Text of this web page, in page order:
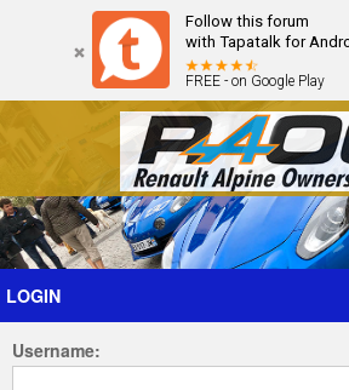
Follow this forum
with Tapatalk for
FREE - on Google Play
Forum The Cars The Club
Login
LOGIN
Username: